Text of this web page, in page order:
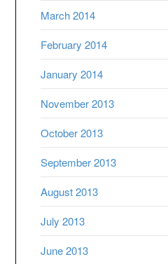
March 2014
February 2014
January 2014
November 2013
October 2013
September 2013
August 2013
July 2013
June 2013